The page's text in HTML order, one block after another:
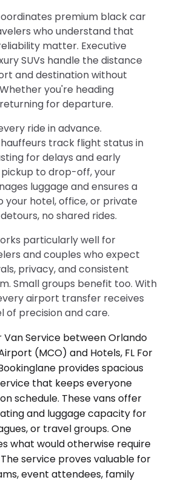
premium black car
who understand that
matter. Executive
SUVs handle the distance
and destination without
you're heading
for departure.
ride in advance.
track flight status in
for delays and early
to drop-off, your
luggage and ensures a
your hotel, office, or private
no shared rides.
particularly well for
and couples who expect
privacy, and consistent
Small groups benefit too. With
airport transfer receives
of precision and care.